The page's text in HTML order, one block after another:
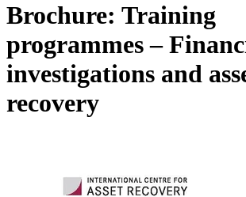
Brochure: Training
programmes –
investigations and
recovery